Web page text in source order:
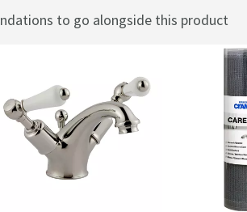
to go alongside this product